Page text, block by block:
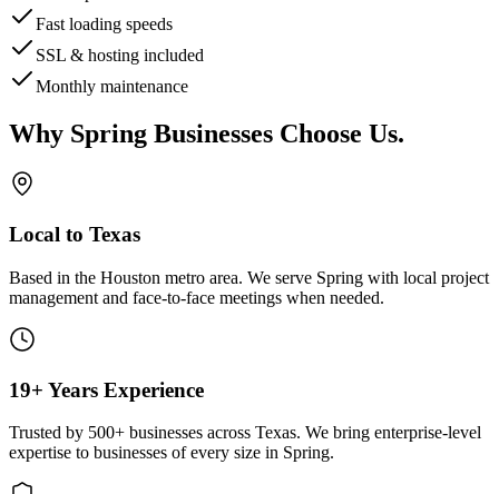
Fast loading speeds
SSL & hosting included
Monthly maintenance
Why Spring Businesses Choose Us.
Local to Texas
Based in the Houston metro area. We serve Spring with local project
management and face-to-face meetings when needed.
19+ Years Experience
Trusted by 500+ businesses across Texas. We bring enterprise-level
expertise to businesses of every size in Spring.